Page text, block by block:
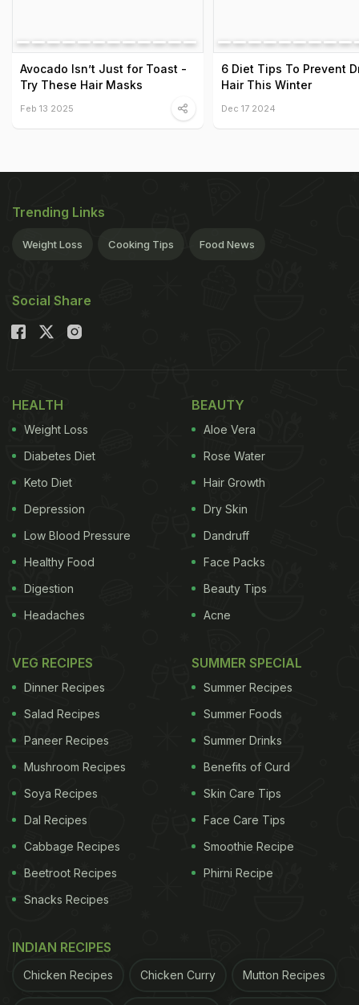
Avocado Isn’t Just for Toast -
Try These Hair Masks
Feb 13 2025
6 Diet Tips To Prevent
Hair This Winter
Dec 17 2024
Trending Links
Weight Loss Cooking Tips Food News
Social Share
HEALTH
Weight Loss
Diabetes Diet
Keto Diet
Depression
Low Blood Pressure
Healthy Food
Digestion
Headaches
BEAUTY
Aloe Vera
Rose Water
Hair Growth
Dry Skin
Dandruff
Face Packs
Beauty Tips
Acne
VEG RECIPES
Dinner Recipes
Salad Recipes
Paneer Recipes
Mushroom Recipes
Soya Recipes
Dal Recipes
Cabbage Recipes
Beetroot Recipes
Snacks Recipes
SUMMER SPECIAL
Summer Recipes
Summer Foods
Summer Drinks
Benefits of Curd
Skin Care Tips
Face Care Tips
Smoothie Recipe
Phirni Recipe
INDIAN RECIPES
Chicken Recipes Chicken Curry Mutton Recipes